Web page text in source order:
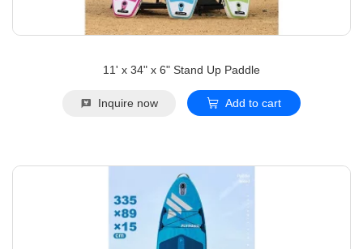
11' x 34" x 6" Stand Up Paddle
Inquire now Add to cart